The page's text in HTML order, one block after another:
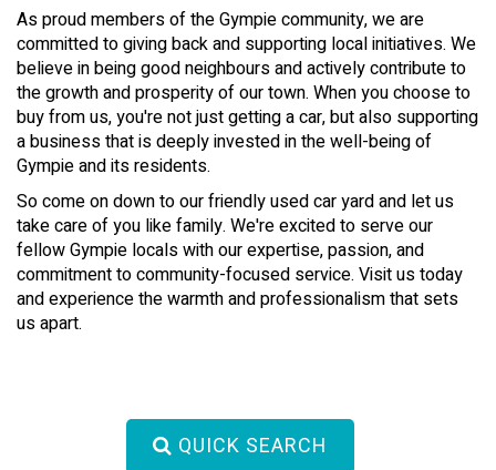
As proud members of the Gympie community, we are
committed to giving back and supporting local initiatives. We
believe in being good neighbours and actively contribute to
the growth and prosperity of our town. When you choose to
buy from us, you're not just getting a car, but also supporting
a business that is deeply invested in the well-being of
Gympie and its residents.
So come on down to our friendly used car yard and let us
take care of you like family. We're excited to serve our
fellow Gympie locals with our expertise, passion, and
commitment to community-focused service. Visit us today
and experience the warmth and professionalism that sets
us apart.
QUICK SEARCH